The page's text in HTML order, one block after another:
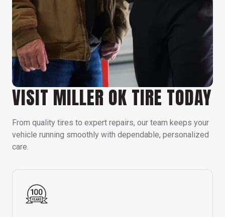
VISIT MILLER OK TIRE TODAY
From quality tires to expert repairs, our team keeps your
vehicle running smoothly with dependable, personalized
care.